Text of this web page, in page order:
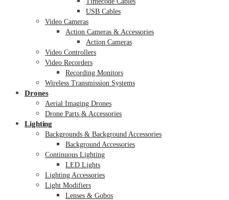
USB Cables
Video Cameras
Action Cameras & Accessories
Action Cameras
Video Controllers
Video Recorders
Recording Monitors
Wireless Transmission Systems
Drones
Aerial Imaging Drones
Drone Parts & Accessories
Lighting
Backgrounds & Background Accessories
Background Accessories
Continuous Lighting
LED Lights
Lighting Accessories
Light Modifiers
Lenses & Gobos